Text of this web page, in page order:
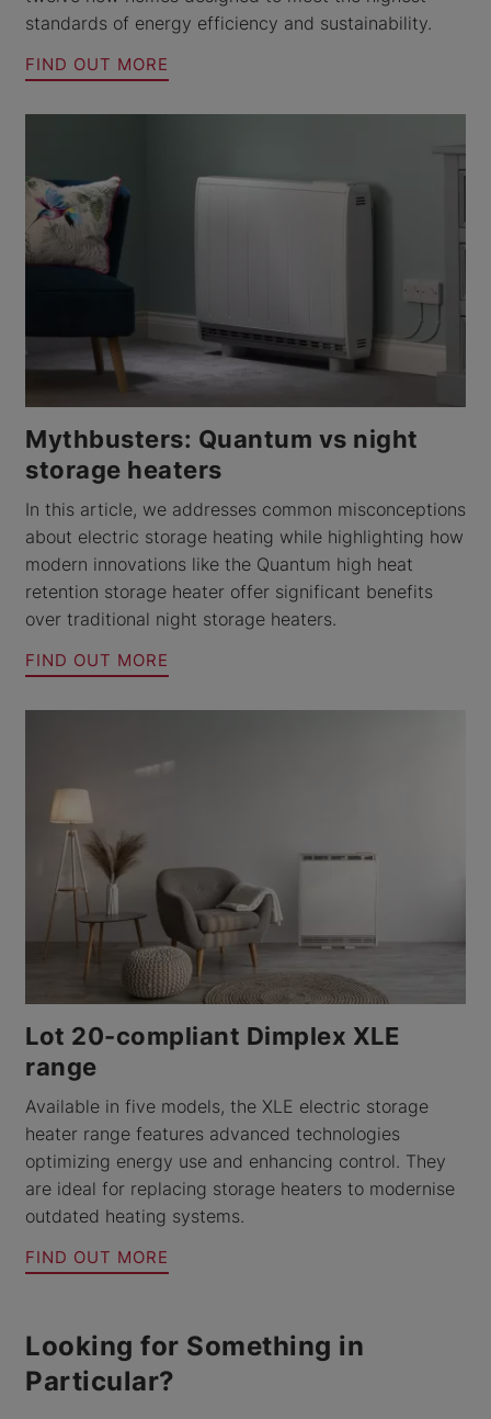
standards of energy efficiency and sustainability.
FIND OUT MORE
Mythbusters: Quantum vs night
storage heaters
In this article, we addresses common misconceptions
about electric storage heating while highlighting how
modern innovations like the Quantum high heat
retention storage heater offer significant benefits
over traditional night storage heaters.
FIND OUT MORE
Lot 20-compliant Dimplex XLE
range
Available in five models, the XLE electric storage
heater range features advanced technologies
optimizing energy use and enhancing control. They
are ideal for replacing storage heaters to modernise
outdated heating systems.
FIND OUT MORE
Looking for Something in
Particular?